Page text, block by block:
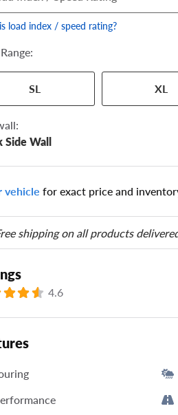
show your specific tire and wheel size. Match
the numbers from your tire to one of the size
load index / speed rating?
SL XL
Side Wall
vehicle for exact price and
shipping on all products
4.6